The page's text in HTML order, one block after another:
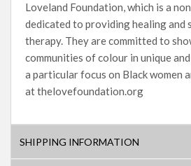
Loveland Foundation, which is a
dedicated to providing healing and
therapy. They are committed to
communities of colour in unique
a particular focus on Black women
at thelovefoundation.org
SHIPPING INFORMATION